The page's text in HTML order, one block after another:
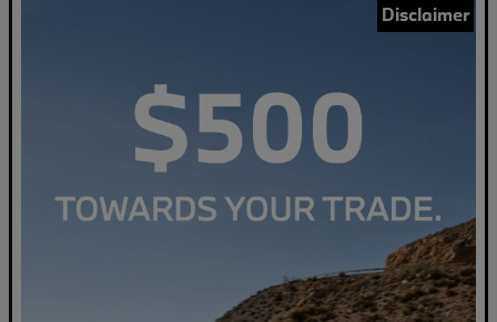
Disclaimer